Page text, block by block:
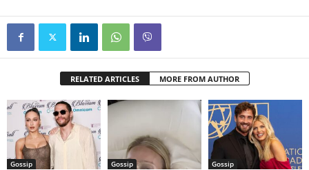
RELATED ARTICLES MORE FROM AUTHOR
Gossip Gossip Gossip